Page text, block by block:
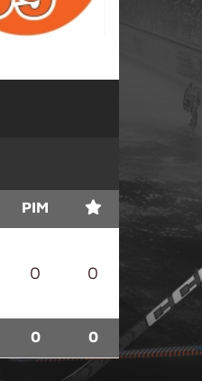
PIM
0 0
0 0